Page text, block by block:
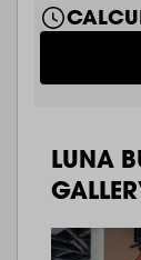
LUNA